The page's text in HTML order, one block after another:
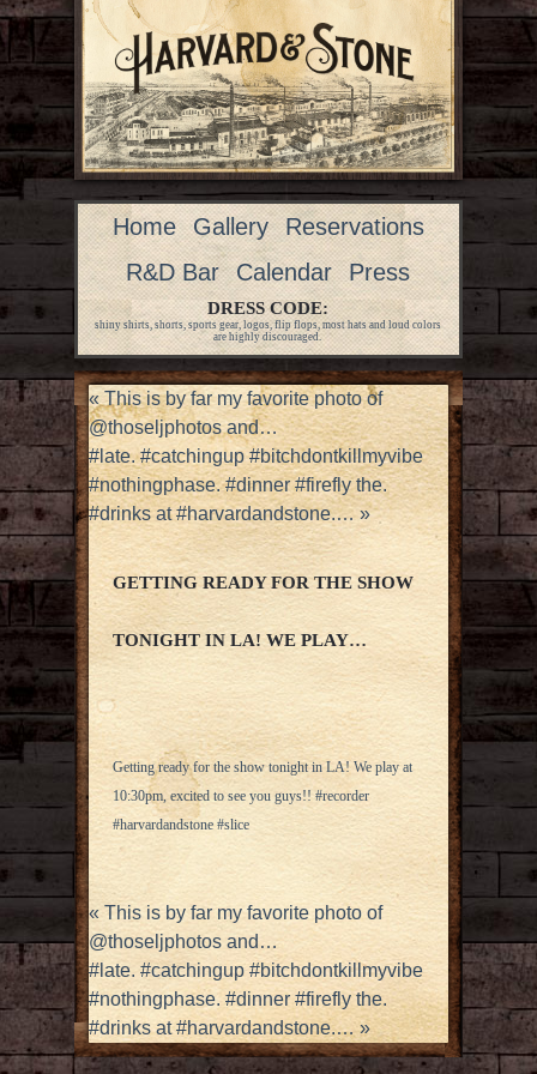
Home Gallery
Reservations
R&D Bar
Calendar Press
DRESS CODE:
shiny shirts, shorts, sports gear, logos, flip flops, most hats and loud colors
are highly discouraged.
«This is by far my favorite photo of
@thoseljphotos and…
#late. #catchingup #bitchdontkillmyvibe
#nothingphase. #dinner #firefly the.
#drinks at #harvardandstone.… »
GETTING READY FOR THE SHOW
TONIGHT IN LA! WE PLAY…
Getting ready for the show tonight in LA! We play at
10:30pm, excited to see you guys!! #recorder
#harvardandstone #slice
« This is by far my favorite photo of
@thoseljphotos and…
#late. #catchingup #bitchdontkillmyvibe
#nothingphase. #dinner #firefly the.
#drinks at #harvardandstone.…»